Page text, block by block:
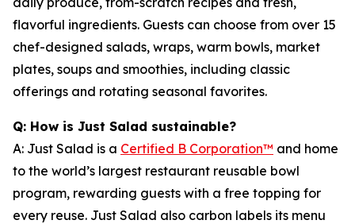
flavorful ingredients. Guests can choose from over 15
chef-designed salads, wraps, warm bowls, market
plates, soups and smoothies, including classic
offerings and rotating seasonal favorites.
Q: How is Just Salad sustainable?
A: Just Salad is a Certified B Corporation™ and home
to the world’s largest restaurant reusable bowl
program, rewarding guests with a free topping for
every reuse. Just Salad also carbon labels its menu